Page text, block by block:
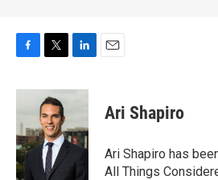
c
b
o
o
k
i
t
t
e
r
n
d
I
n
Ari Shapiro
Ari Shapiro has
All Things